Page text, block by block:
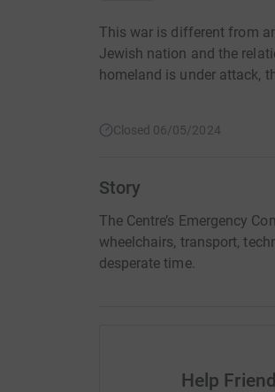
This war is different from
Jewish nation and the
homeland is under attack,
Closed 06/05/2024
Story
The Centre’s Emergency
wheelchairs, transport,
desperate time.
Help